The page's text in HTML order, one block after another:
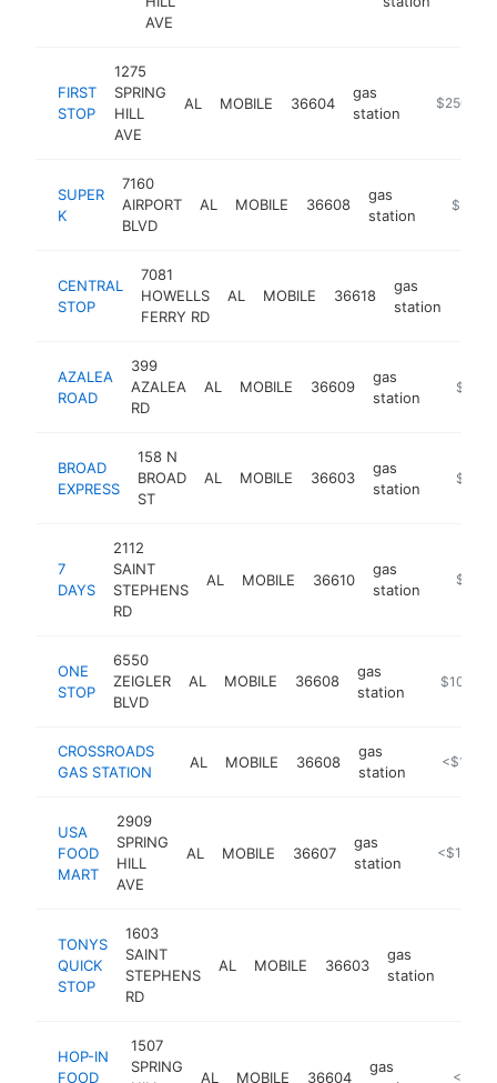
AVE
FIRST
STOP
1275
SPRING
HILL
AVE
AL MOBILE 36604
gas
station
$250k-
SUPER
K
7160
AIRPORT
BLVD
AL MOBILE 36608
gas
station
CENTRAL
STOP
7081
HOWELLS
FERRY RD
AL MOBILE 36618
gas
station
AZALEA
ROAD
399
AZALEA
RD
AL MOBILE 36609
gas
station
BROAD
EXPRESS
158 N
BROAD
ST
AL MOBILE 36603
gas
station
7
DAYS
2112
SAINT
STEPHENS
RD
AL MOBILE 36610
gas
station
https://
ONE
STOP
6550
ZEIGLER
BLVD
AL MOBILE 36608
gas
station
$100k-
CROSSROADS
GAS STATION
AL MOBILE 36608
gas
station
<$100k
USA
FOOD
MART
2909
SPRING
HILL
AVE
AL MOBILE 36607
gas
station
<$100k
TONYS
QUICK
STOP
1603
SAINT
STEPHENS
RD
AL MOBILE 36603
gas
station
HOP-IN
FOOD
1507
SPRING
AL MOBILE 36604
gas